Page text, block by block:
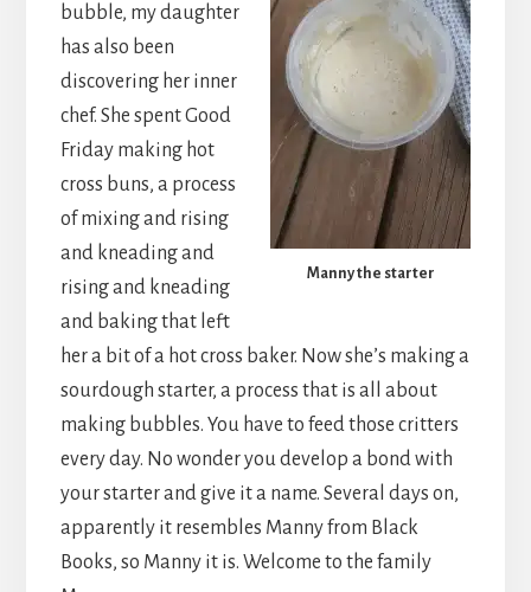
Manny the starter
bubble, my daughter
has also been
discovering her inner
chef. She spent Good
Friday making hot
cross buns, a process
of mixing and rising
and kneading and
rising and kneading
and baking that left
her a bit of a hot cross baker. Now she’s making a
sourdough starter, a process that is all about
making bubbles. You have to feed those critters
every day. No wonder you develop a bond with
your starter and give it a name. Several days on,
apparently it resembles Manny from Black
Books, so Manny it is. Welcome to the family